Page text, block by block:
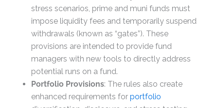
stress scenarios, prime and muni funds must
impose liquidity fees and temporarily suspend
withdrawals (known as “gates”). These
provisions are intended to provide fund
managers with new tools to directly address
potential runs on a fund.
Portfolio Provisions: The rules also create
enhanced requirements for portfolio